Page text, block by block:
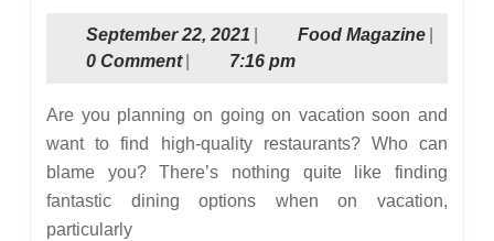
Choosing
Restaurant
While
On
Vacation
September 22, 2021 September
22,
Food MagazineFood
0 Comment
7:16 pm
Are you planning on going on vacation soon and
want to find high-quality restaurants? Who can
blame you? There’s nothing quite like finding
fantastic dining options when on vacation,
particularly